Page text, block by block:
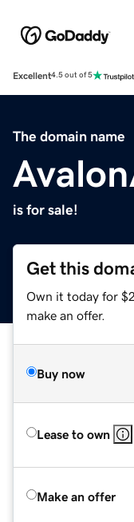
Excellent4.5 out of 5
The domain name
is for sale!
Get this
Own it today for
make an offer.
Buy now
Lease to own
Make an offer